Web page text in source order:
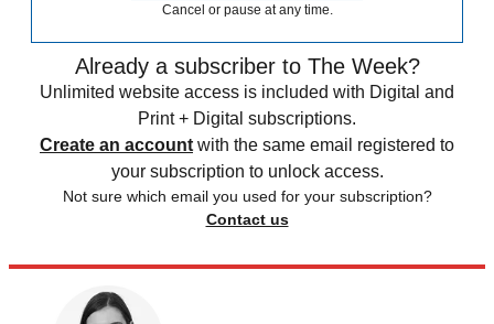
Cancel or pause at any time.
Already a subscriber to The Week?
Unlimited website access is included with Digital and
Print + Digital subscriptions.
Create an account with the same email registered to
your subscription to unlock access.
Not sure which email you used for your subscription?
Contact us